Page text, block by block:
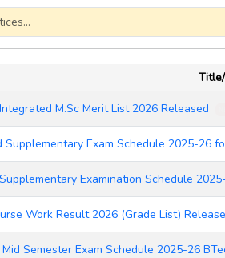
M.Sc Merit List 2026 Released
Supplementary Exam Schedule 2025-26
Examination Schedule
Work Result 2026 (Grade List)
Semester Exam Schedule 2025-26